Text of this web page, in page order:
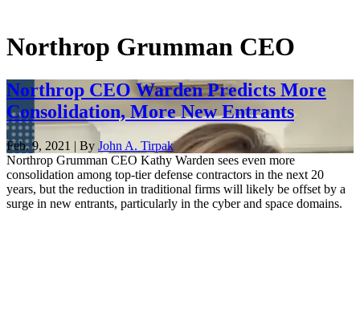
Northrop Grumman CEO
Northrop CEO Warden Predicts More
Consolidation, More New Entrants
Feb. 9, 2021 | By John A. Tirpak
Northrop Grumman CEO Kathy Warden sees even more
consolidation among top-tier defense contractors in the next 20
years, but the reduction in traditional firms will likely be offset by a
surge in new entrants, particularly in the cyber and space domains.